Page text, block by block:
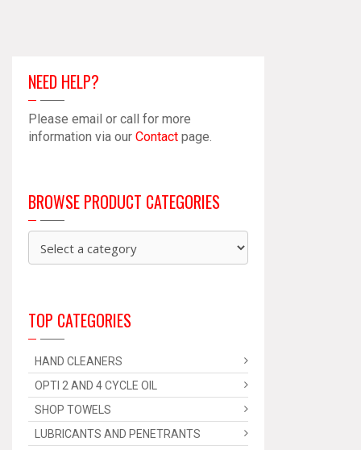
NEED HELP?
Please email or call for more
information via our Contact page.
BROWSE PRODUCT CATEGORIES
TOP CATEGORIES
HAND CLEANERS
OPTI 2 AND 4 CYCLE OIL
SHOP TOWELS
LUBRICANTS AND PENETRANTS